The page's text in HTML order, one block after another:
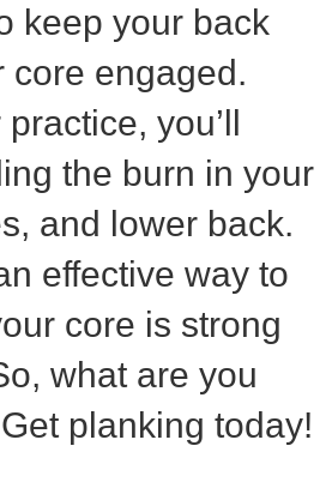
keep your back
core engaged.
you’ll
the burn in your
and lower back.
effective way to
core is strong
what are you
planking today!